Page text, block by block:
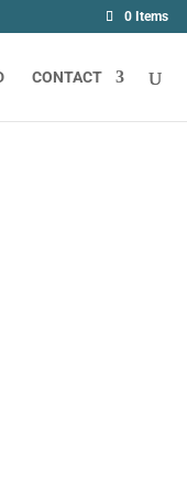
0 Items
CONTACT